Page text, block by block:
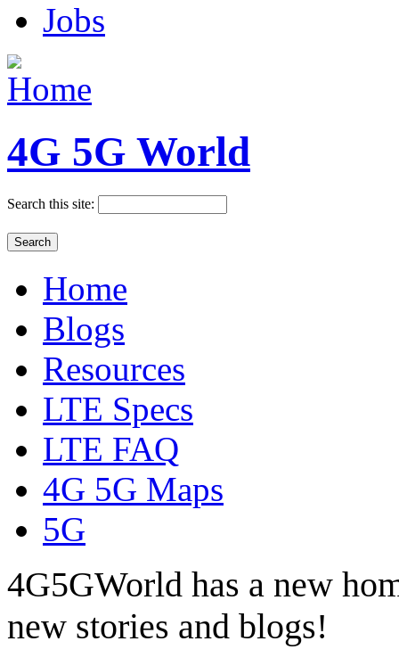
Jobs
4G 5G World
Search this site:
Home
Blogs
Resources
LTE Specs
LTE FAQ
4G 5G Maps
5G
4G5GWorld has a new
new stories and blogs!